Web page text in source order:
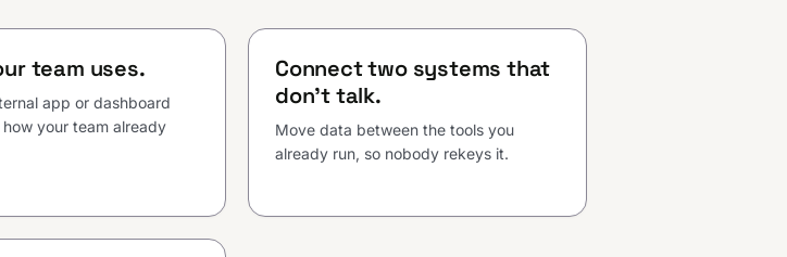
team uses.
app or dashboard
your team already
Connect two systems that
don't talk.
Move data between the tools you
already run, so nobody rekeys it.